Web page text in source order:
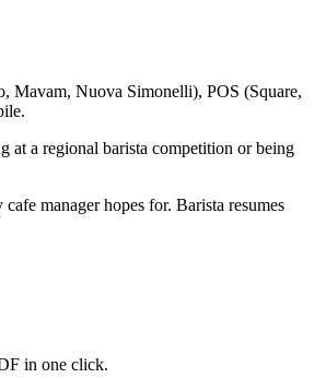
Mavam, Nuova Simonelli), POS (Square,
at a regional barista competition or being
manager hopes for. Barista resumes
in one click.